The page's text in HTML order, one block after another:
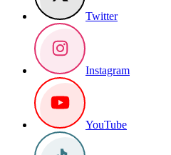
Twitter
Instagram
YouTube